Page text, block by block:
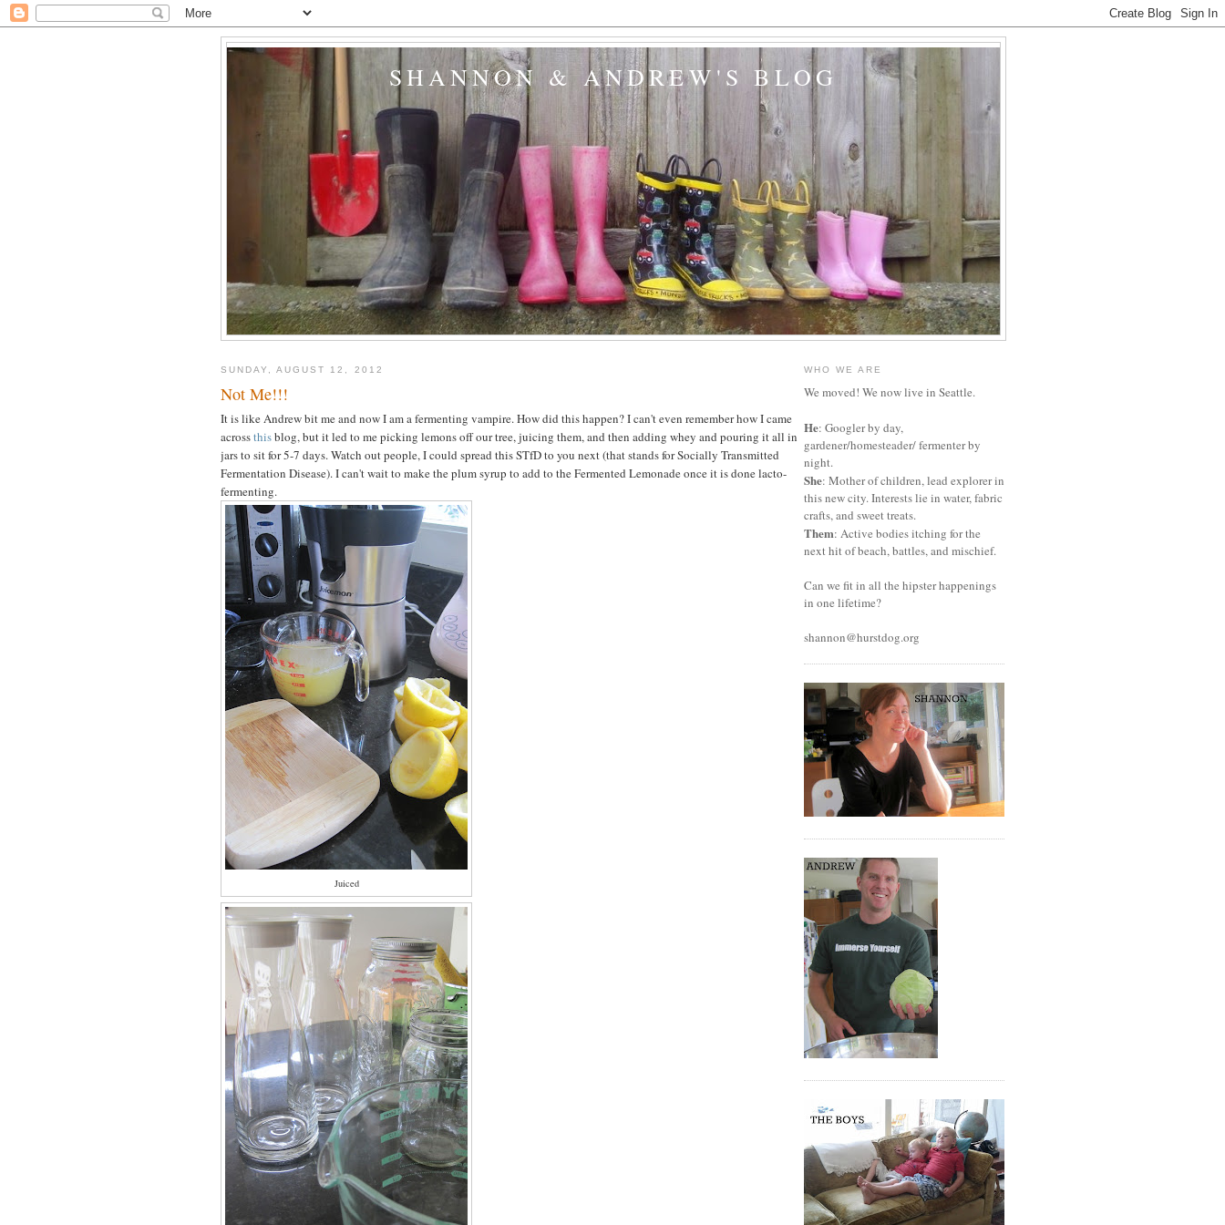
SHANNON & ANDREW'S BLOG
SUNDAY, AUGUST 12, 2012
Not Me!!!
It is like Andrew bit me and now I am a fermenting vampire. How did this happen? I can't even remember how I came
acrossthisblog, but it led to me picking lemons off our tree, juicing them, and then adding whey and pouring it all in
jars to sit for 5-7 days. Watch out people, I could spread this STfD to you next (that stands for Socially Transmitted
Fermentation Disease). I can't wait to make the plum syrup to add to the Fermented Lemonade once it is done lacto-
fermenting.
Juiced
WHO WE ARE
We moved! We now live in Seattle.
He: Googler by day,
gardener/homesteader/ fermenter by
night.
She: Mother of children, lead explorer in
this new city. Interests lie in water, fabric
crafts, and sweet treats.
Them: Active bodies itching for the
next hit of beach, battles, and mischief.
Can we fit in all the hipster happenings
in one lifetime?
shannon@hurstdog.org